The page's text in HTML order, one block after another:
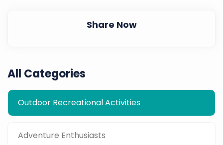
Share Now
All Categories
Outdoor Recreational Activities
Adventure Enthusiasts